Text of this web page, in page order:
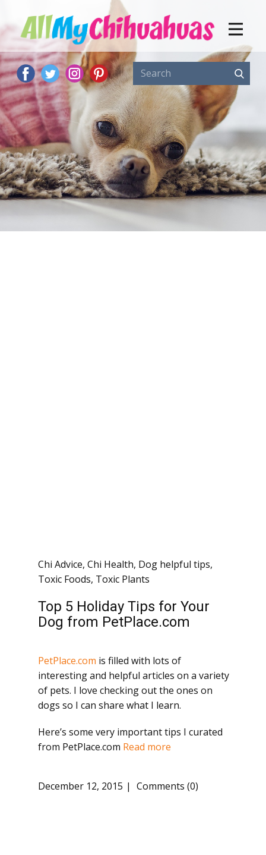
Chi Advice, Chi Health, Dog helpful tips,
Toxic Foods, Toxic Plants
Top 5 Holiday Tips for Your
Dog from PetPlace.com
PetPlace.com is filled with lots of
interesting and helpful articles on a variety
of pets. I love checking out the ones on
dogs so I can share what I learn.
Here’s some very important tips I curated
from PetPlace.com Read more
December 12, 2015 Comments (0)